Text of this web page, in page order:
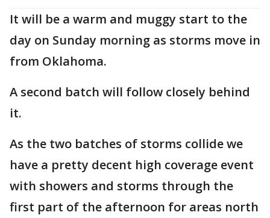
It will be a warm and muggy start to the
day on Sunday morning as storms move in
from Oklahoma.
A second batch will follow closely behind
it.
As the two batches of storms collide we
have a pretty decent high coverage event
with showers and storms through the
first part of the afternoon for areas north